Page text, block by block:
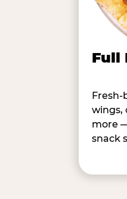
Full
Fresh-
wings,
more
snack